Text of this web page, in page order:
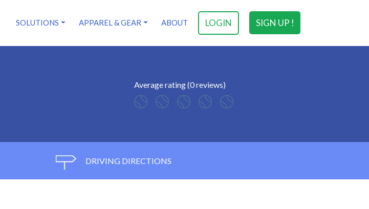
SIGN UP !
LOGIN
SOLUTIONS APPAREL & GEAR ABOUT
Average rating (0 reviews)
DRIVING DIRECTIONS